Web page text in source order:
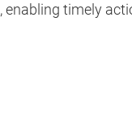
, enabling timely